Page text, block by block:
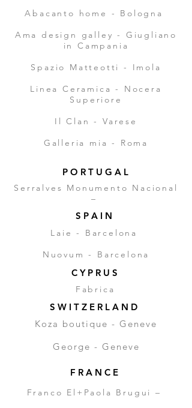
Abacanto home - Bologna
Ama design galley - Giugliano
in Campania
Spazio Matteotti - Imola
Linea Ceramica - Nocera
Superiore
Il Clan - Varese
Galleria mia - Roma
P O R T U G A L
Serralves Monumento Nacional
–
S P A I N
Laie - Barcelona
Nuovum - Barcelona
C Y P R U S
Fabrica
S W I T Z E R L A N D
Koza boutique - Geneve
George - Geneve
F R A N C E
Franco El+Paola Brugui –